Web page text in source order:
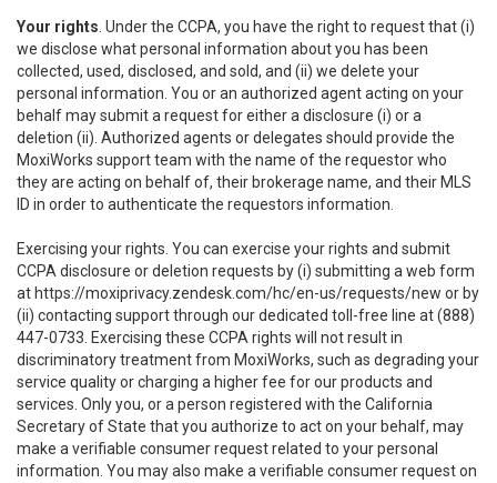
Your rights . Under the CCPA, you have the right to request that (i)
we disclose what personal information about you has been
collected, used, disclosed, and sold, and (ii) we delete your
personal information. You or an authorized agent acting on your
behalf may submit a request for either a disclosure (i) or a
deletion (ii). Authorized agents or delegates should provide the
MoxiWorks support team with the name of the requestor who
they are acting on behalf of, their brokerage name, and their MLS
ID in order to authenticate the requestors information.
Exercising your rights. You can exercise your rights and submit
CCPA disclosure or deletion requests by (i) submitting a web form
at https://moxiprivacy.zendesk.com/hc/en-us/requests/new or by
(ii) contacting support through our dedicated toll-free line at (888)
447-0733. Exercising these CCPA rights will not result in
discriminatory treatment from MoxiWorks, such as degrading your
service quality or charging a higher fee for our products and
services. Only you, or a person registered with the California
Secretary of State that you authorize to act on your behalf, may
make a verifiable consumer request related to your personal
information. You may also make a verifiable consumer request on